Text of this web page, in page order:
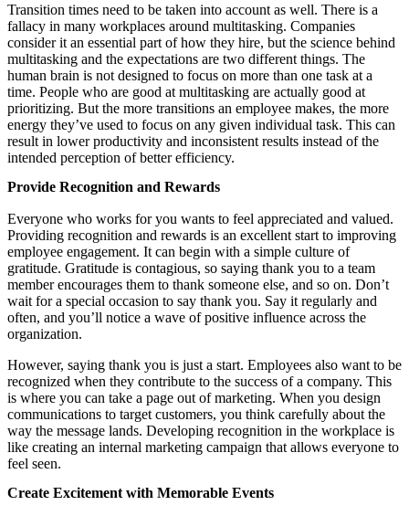
Transition times need to be taken into account as well. There is a
fallacy in many workplaces around multitasking. Companies
consider it an essential part of how they hire, but the science behind
multitasking and the expectations are two different things. The
human brain is not designed to focus on more than one task at a
time. People who are good at multitasking are actually good at
prioritizing. But the more transitions an employee makes, the more
energy they’ve used to focus on any given individual task. This can
result in lower productivity and inconsistent results instead of the
intended perception of better efficiency.
Provide Recognition and Rewards
Everyone who works for you wants to feel appreciated and valued.
Providing recognition and rewards is an excellent start to improving
employee engagement. It can begin with a simple culture of
gratitude. Gratitude is contagious, so saying thank you to a team
member encourages them to thank someone else, and so on. Don’t
wait for a special occasion to say thank you. Say it regularly and
often, and you’ll notice a wave of positive influence across the
organization.
However, saying thank you is just a start. Employees also want to be
recognized when they contribute to the success of a company. This
is where you can take a page out of marketing. When you design
communications to target customers, you think carefully about the
way the message lands. Developing recognition in the workplace is
like creating an internal marketing campaign that allows everyone to
feel seen.
Create Excitement with Memorable Events